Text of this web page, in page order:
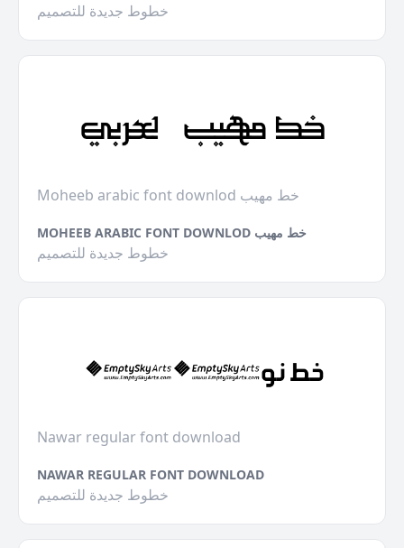
خطوط جديدة للتصميم
Moheeb arabic font downlod خط مهيب
MOHEEB ARABIC FONT DOWNLOD خط مهيب
خطوط جديدة للتصميم
Nawar regular font download
NAWAR REGULAR FONT DOWNLOAD
خطوط جديدة للتصميم